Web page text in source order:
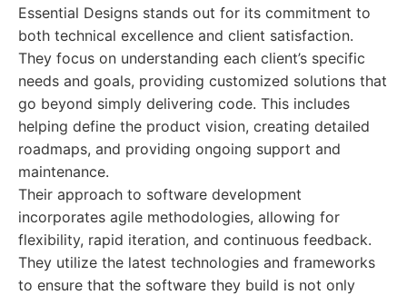
Essential Designs stands out for its commitment to
both technical excellence and client satisfaction.
They focus on understanding each client’s specific
needs and goals, providing customized solutions that
go beyond simply delivering code. This includes
helping define the product vision, creating detailed
roadmaps, and providing ongoing support and
maintenance.
Their approach to software development
incorporates agile methodologies, allowing for
flexibility, rapid iteration, and continuous feedback.
They utilize the latest technologies and frameworks
to ensure that the software they build is not only